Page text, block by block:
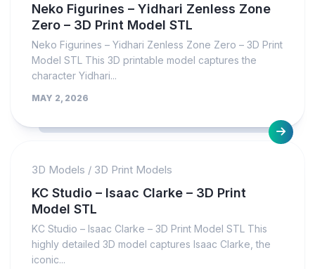
Neko Figurines – Yidhari Zenless Zone
Zero – 3D Print Model STL
Neko Figurines – Yidhari Zenless Zone Zero – 3D Print
Model STL This 3D printable model captures the
character Yidhari...
MAY 2, 2026
3D Models / 3D Print Models
KC Studio – Isaac Clarke – 3D Print
Model STL
KC Studio – Isaac Clarke – 3D Print Model STL This
highly detailed 3D model captures Isaac Clarke, the
iconic...